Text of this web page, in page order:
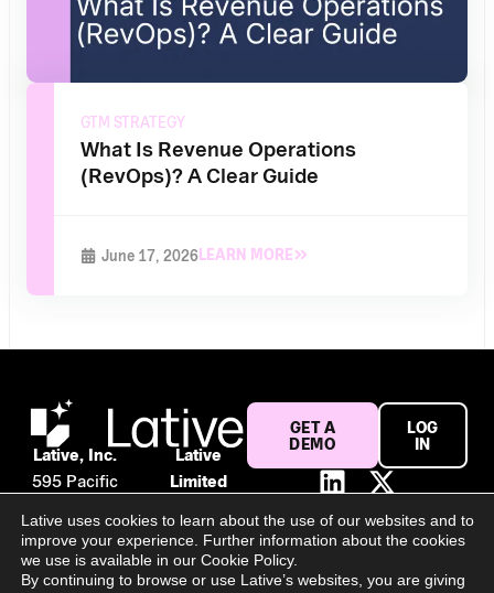
GTM STRATEGY
What Is Revenue Operations
(RevOps)? A Clear Guide
June 17, 2026LEARN MORE
Lative, Inc.
595 Pacific
San
Francisco,
CA 94133
Lative
Limited
106 Baggot
Street
Lower
LOG
IN
GET A
DEMO
Lative uses cookies to learn about the use of our websites and to
improve your experience. Further information about the cookies
we use is available in our Cookie Policy.
By continuing to browse or use Lative’s websites, you are giving